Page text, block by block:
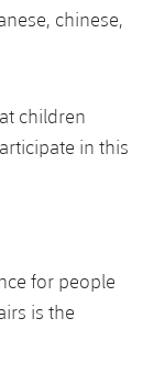
chinese,
children
in this
for people
is the